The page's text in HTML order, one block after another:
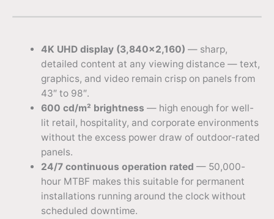
4K UHD display (3,840×2,160) — sharp,
detailed content at any viewing distance — text,
graphics, and video remain crisp on panels from
43″ to 98″.
600 cd/m² brightness — high enough for well-
lit retail, hospitality, and corporate environments
without the excess power draw of outdoor-rated
panels.
24/7 continuous operation rated — 50,000-
hour MTBF makes this suitable for permanent
installations running around the clock without
scheduled downtime.